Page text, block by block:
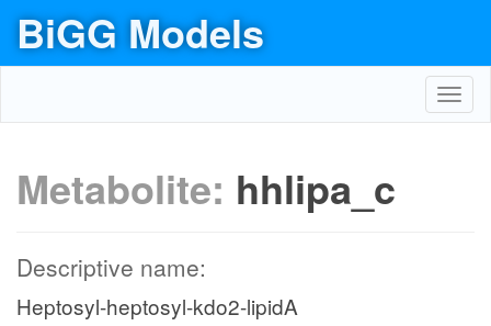
BiGG Models
Metabolite: hhlipa_c
Descriptive name:
Heptosyl-heptosyl-kdo2-lipidA